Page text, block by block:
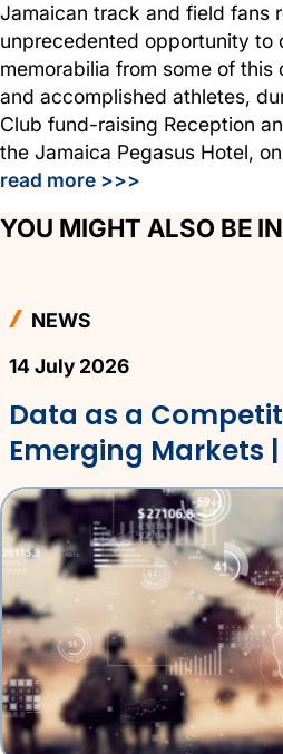
Jamaican track and field fans
unprecedented opportunity to
memorabilia from some of this
and accomplished athletes,
Club fund-raising Reception
the Jamaica Pegasus Hotel,
read more >>>
YOU MIGHT ALSO BE
NEWS
14 July 2026
Data as a
Emerging Markets |